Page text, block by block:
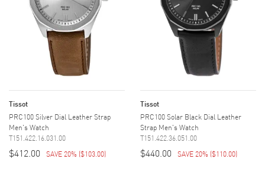
Tissot
PRC100 Silver Dial Leather Strap
Men's Watch
T151.422.16.031.00
$412.00 SAVE 20% ($103.00)
Tissot
PRC100 Solar Black Dial Leather
Strap Men's Watch
T151.422.36.051.00
$440.00 SAVE 20% ($110.00)